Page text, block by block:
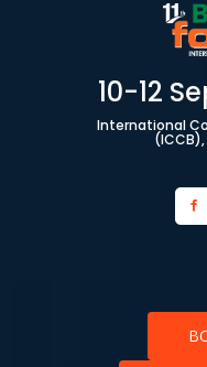
10-12
International